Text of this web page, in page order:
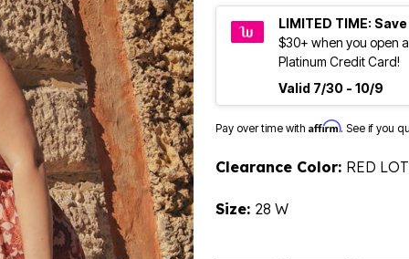
LIMITED TIME:
$30+ when you open
Platinum Credit Card!
Valid 7/30 - 10/9
Pay over time with Affirm. See if you
Clearance Color: RED
Size: 28 W